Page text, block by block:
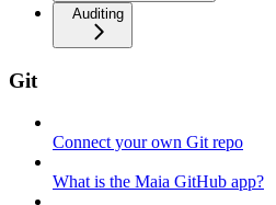
Auditing
Git
Connect your own Git repo
What is the Maia GitHub app?